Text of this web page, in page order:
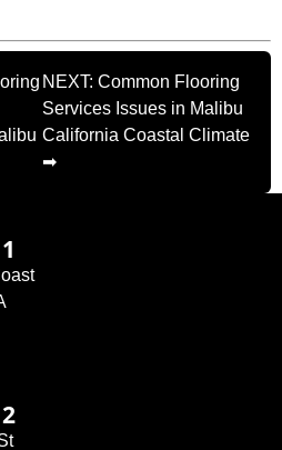
NEXT: Common Flooring
Services Issues in Malibu
California Coastal Climate
➡